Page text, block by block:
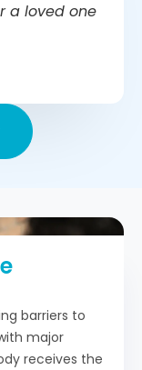
a loved one
barriers to
major
receives the